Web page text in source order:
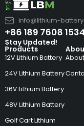
info@lithium-
+86 189 7608 1534
Products
12V Lithium Battery
24V Lithium Battery
36V Lithium Battery
48V Lithium Battery
Golf Cart Lithium
Stay Updated!